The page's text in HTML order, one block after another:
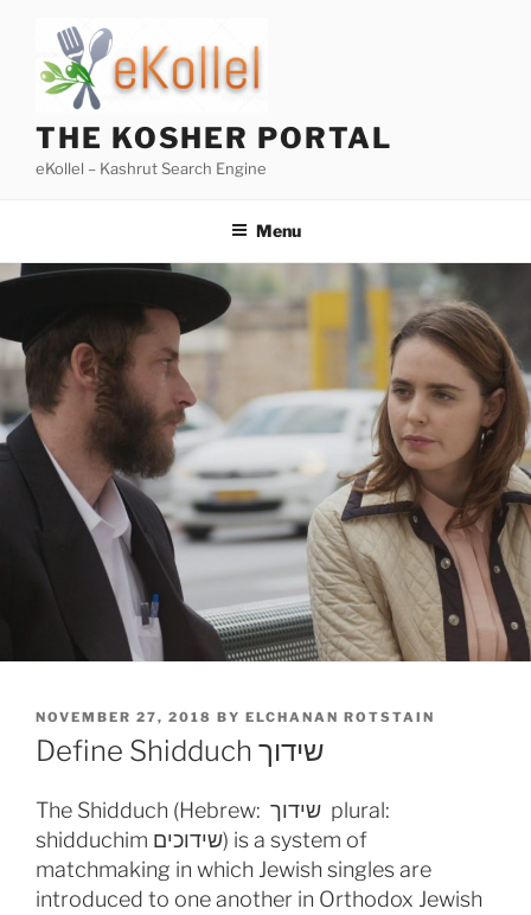
content
THE KOSHER PORTAL
eKollel – Kashrut Search Engine
Menu
POSTED
ON
NOVEMBER 27, 2018 BY ELCHANAN ROTSTAIN
Define Shidduch שידוך
The Shidduch (Hebrew: שידוך plural:
shidduchim שידוכים) is a system of
matchmaking in which Jewish singles are
introduced to one another in Orthodox Jewish